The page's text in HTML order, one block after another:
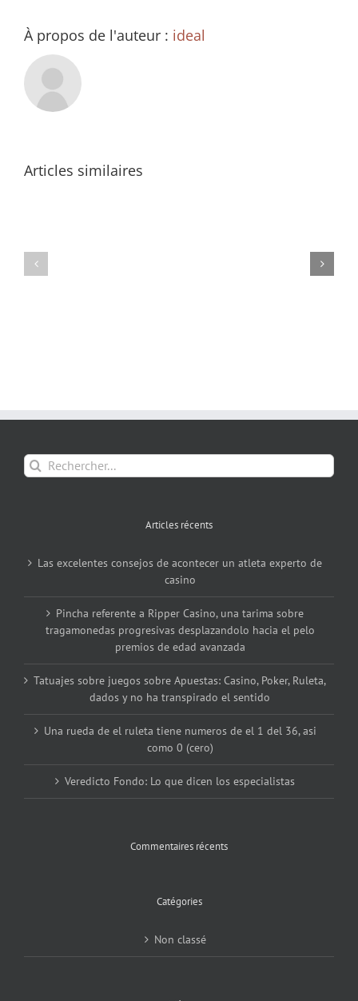
À propos de l'auteur : ideal
Articles similaires
Rechercher:
Articles récents
Las excelentes consejos de acontecer un atleta experto de
casino
Pincha referente a Ripper Casino, una tarima sobre
tragamonedas progresivas desplazandolo hacia el pelo
premios de edad avanzada
Tatuajes sobre juegos sobre Apuestas: Casino, Poker, Ruleta,
dados y no ha transpirado el sentido
Una rueda de el ruleta tiene numeros de el 1 del 36, asi
como 0 (cero)
Veredicto Fondo: Lo que dicen los especialistas
Commentaires récents
Catégories
Non classé